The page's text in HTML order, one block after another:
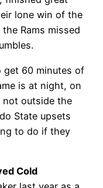
lone win of the
Rams missed
get 60 minutes of
is at night, on
not outside the
State upsets
to do if they
Cold